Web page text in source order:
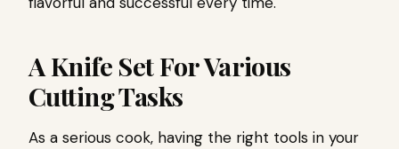
A Knife Set For Various
Cutting Tasks
As a serious cook, having the right tools in your